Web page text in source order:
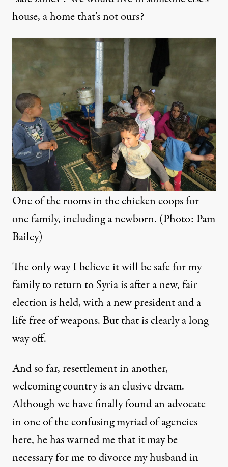
house, a home that’s not ours?
One of the rooms in the chicken coops for
one family, including a newborn. (Photo: Pam
Bailey)
The only way I believe it will be safe for my
family to return to Syria is after a new, fair
election is held, with a new president and a
life free of weapons. But that is clearly a long
way off.
And so far, resettlement in another,
welcoming country is an elusive dream.
Although we have finally found an advocate
in one of the confusing myriad of agencies
here, he has warned me that it may be
necessary for me to divorce my husband in